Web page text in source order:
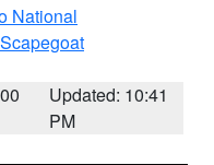
National
Updated: 10:41
PM